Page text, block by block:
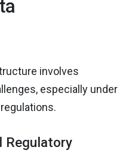
involves
especially under
Regulatory